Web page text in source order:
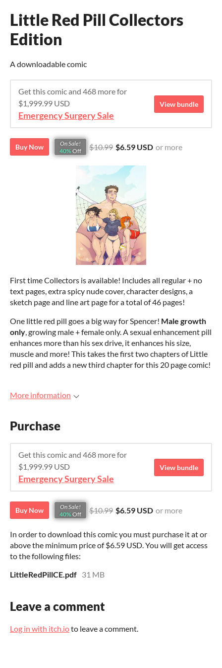
Little Red Pill Collectors
Edition
A downloadable comic
Get this comic and 468 more for
$1,999.99 USD
Emergency Surgery Sale
View bundle
Buy Now
On Sale!
40% Off $10.99 $6.59 USD or more
First time Collectors is available! Includes all regular + no
text pages, extra spicy nude cover, character designs, a
sketch page and line art page for a total of 46 pages!
One little red pill goes a big way for Spencer! Male growth
only, growing male + female only. A sexual enhancement pill
enhances more than his sex drive, it enhances his size,
muscle and more! This takes the first two chapters of Little
red pill and adds a new third chapter for this 20 page comic!
More information
Purchase
Get this comic and 468 more for
$1,999.99 USD
Emergency Surgery Sale
View bundle
Buy Now
On Sale!
40% Off $10.99 $6.59 USD or more
In order to download this comic you must purchase it at or
above the minimum price of $6.59 USD. You will get access
to the following files:
LittleRedPillCE.pdf 31 MB
Leave a comment
Log in with itch.ioto leave a comment.